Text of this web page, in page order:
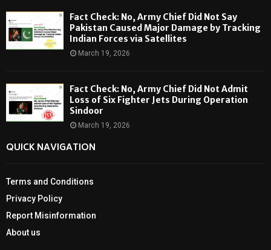
Fact Check: No, Army Chief Did Not Say
Pakistan Caused Major Damage by Tracking
Indian Forces via Satellites
March 19, 2026
Fact Check: No, Army Chief Did Not Admit
Loss of Six Fighter Jets During Operation
Sindoor
March 19, 2026
QUICK NAVIGATION
Terms and Conditions
Privacy Policy
Report Misinformation
About us